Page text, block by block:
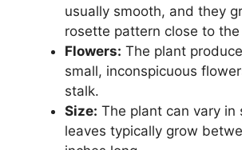
usually smooth, and they
rosette pattern close to
Flowers: The plant
small, inconspicuous
stalk.
Size: The plant can vary in
leaves typically grow